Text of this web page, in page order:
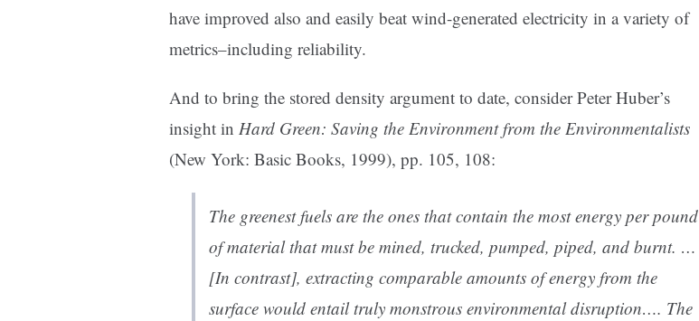
have improved also and easily beat wind-generated electricity in a variety of
metrics–including reliability.
And to bring the stored density argument to date, consider Peter Huber’s
insight in Hard Green: Saving the Environment from the Environmentalists
(New York: Basic Books, 1999), pp. 105, 108:
The greenest fuels are the ones that contain the most energy per pound
of material that must be mined, trucked, pumped, piped, and burnt. …
[In contrast], extracting comparable amounts of energy from the
surface would entail truly monstrous environmental disruption…. The